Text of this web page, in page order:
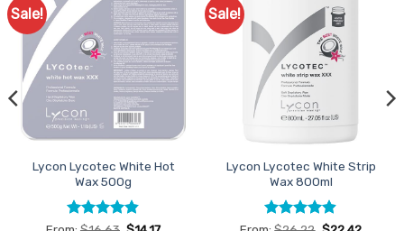
Sale!
Add to
Favourites
Lycon Lycotec White Hot
Wax 500g
Sale!
Add to
Favourites
Lycon Lycotec White Strip
Wax 800ml